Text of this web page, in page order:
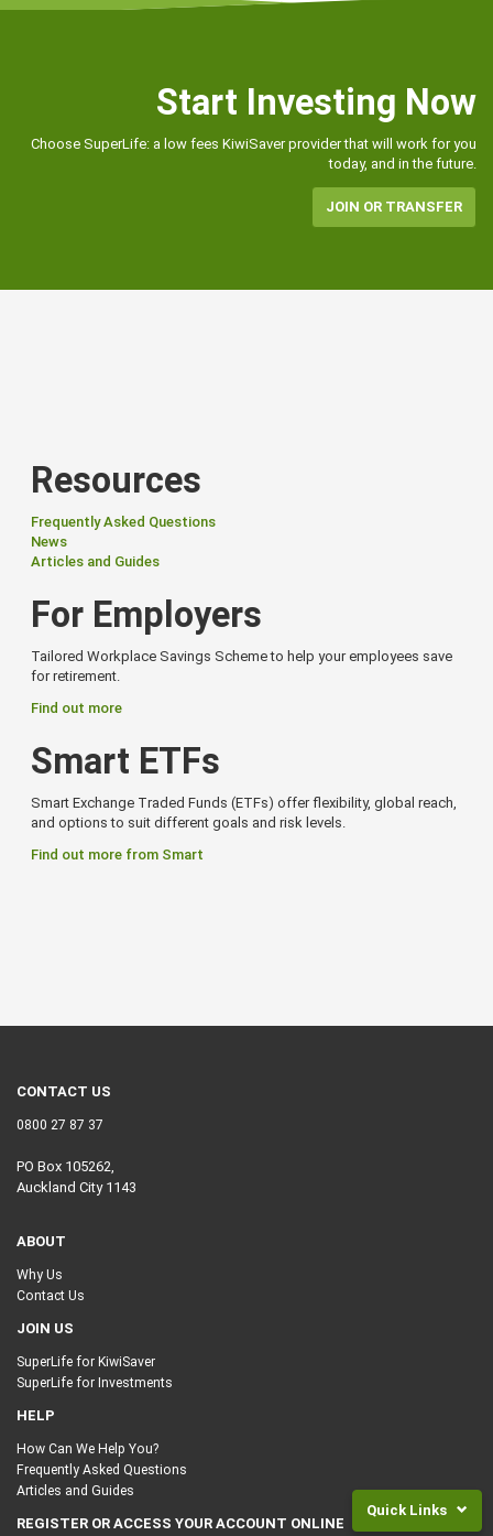
Start Investing Now
Choose SuperLife: a low fees KiwiSaver provider that will work for you
today, and in the future.
JOIN OR TRANSFER
Resources
Frequently Asked Questions
News
Articles and Guides
For Employers
Tailored Workplace Savings Scheme to help your employees save
for retirement.
Find out more
Smart ETFs
Smart Exchange Traded Funds (ETFs) offer flexibility, global reach,
and options to suit different goals and risk levels.
Find out more from Smart
Quick Links
CONTACT US
0800 27 87 37
PO Box 105262,
Auckland City 1143
ABOUT
Why Us
Contact Us
JOIN US
SuperLife for KiwiSaver
SuperLife for Investments
HELP
How Can We Help You?
Frequently Asked Questions
Articles and Guides
REGISTER OR ACCESS YOUR ACCOUNT ONLINE